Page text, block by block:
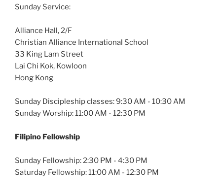
Sunday Service:
Alliance Hall, 2/F
Christian Alliance International School
33 King Lam Street
Lai Chi Kok, Kowloon
Hong Kong
Sunday Discipleship classes: 9:30 AM - 10:30 AM
Sunday Worship: 11:00 AM - 12:30 PM
Filipino Fellowship
Sunday Fellowship: 2:30 PM - 4:30 PM
Saturday Fellowship: 11:00 AM - 12:30 PM